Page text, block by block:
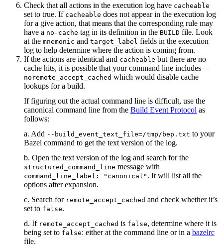
Check that all actions in the execution log have cacheable
set to true. If cacheable does not appear in the execution log
for a give action, that means that the corresponding rule may
have a no-cache tag in its definition in the BUILD file. Look
at the mnemonic and target_label fields in the execution
log to help determine where the action is coming from.
If the actions are identical and cacheable but there are no
cache hits, it is possible that your command line includes --
noremote_accept_cached which would disable cache
lookups for a build.
If figuring out the actual command line is difficult, use the
canonical command line from the Build Event Protocol as
follows:
a. Add --build_event_text_file=/tmp/bep.txt to your
Bazel command to get the text version of the log.
b. Open the text version of the log and search for the
structured_command_line message with
command_line_label: "canonical" . It will list all the
options after expansion.
c. Search for remote_accept_cached and check whether it’s
set to false.
d. If remote_accept_cached is false, determine where it is
being set to false: either at the command line or in a bazelrc
file.